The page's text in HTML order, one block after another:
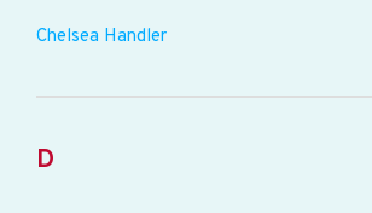
Chelsea Handler
D